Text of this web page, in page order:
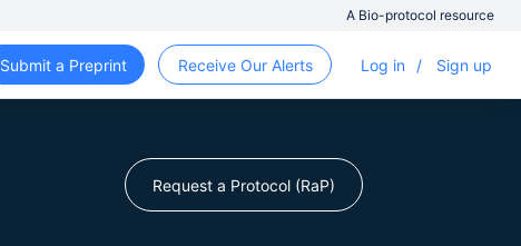
A Bio-protocol resource
Submit a Preprint Receive Our Alerts Log in / Sign up
Request a Protocol (RaP)